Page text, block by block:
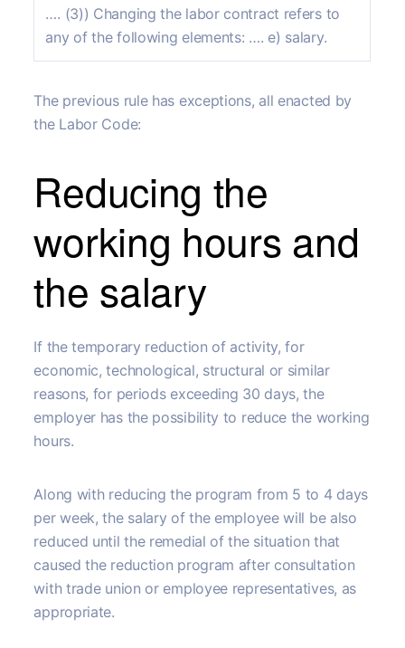
…. (3)) Changing the labor contract refers to
any of the following elements: …. e) salary.
The previous rule has exceptions, all enacted by
the Labor Code:
Reducing the
working hours and
the salary
If the temporary reduction of activity, for
economic, technological, structural or similar
reasons, for periods exceeding 30 days, the
employer has the possibility to reduce the working
hours.
Along with reducing the program from 5 to 4 days
per week, the salary of the employee will be also
reduced until the remedial of the situation that
caused the reduction program after consultation
with trade union or employee representatives, as
appropriate.